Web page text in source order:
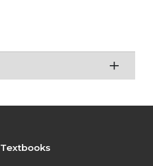
Textbooks